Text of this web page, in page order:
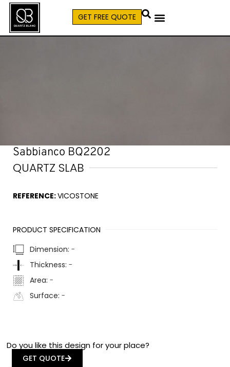
GET FREE QUOTE
Sabbianco BQ2202
QUARTZ SLAB
REFERENCE:VICOSTONE
PRODUCT SPECIFICATION
Dimension: -
Thickness: -
Area: -
Surface: -
Do you like this design for your place?
GET QUOTE